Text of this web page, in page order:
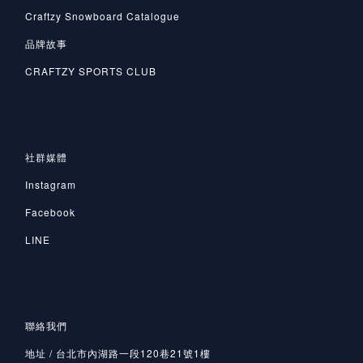
Craftzy Snowboard Catalogue
品牌故事
CRAFTZY SPORTS CLUB
社群媒體
Instagram
Facebook
LINE
聯絡我們
地址 / 台北市內湖路一段120巷21號1樓